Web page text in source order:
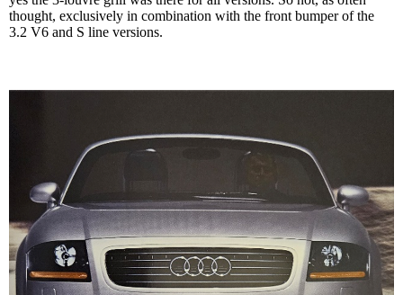
thought, exclusively in combination with the front bumper of the
3.2 V6 and S line versions.